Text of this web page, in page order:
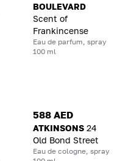
BOULEVARD
Scent of
Frankincense
Eau de parfum, spray
100 ml
588 AED
ATKINSONS 24
Old Bond Street
Eau de cologne, spray